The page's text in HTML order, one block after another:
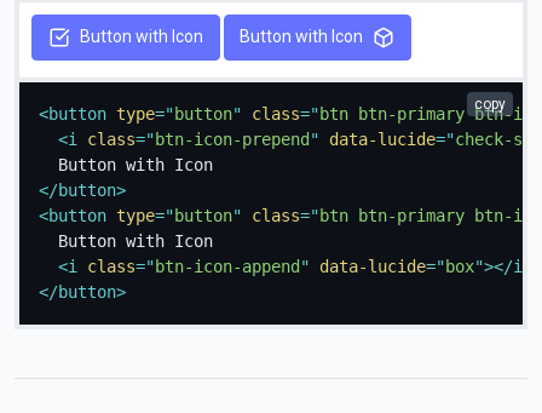
Button with Icon Button with Icon
<button type="button" class="btn btn-primary btn-
<i class="btn-icon-prepend" data-lucide="check-
</button>
<button type="button" class="btn btn-primary btn-
  Button with Icon
<i class="btn-icon-append" data-lucide="box"></i
</button>
copy